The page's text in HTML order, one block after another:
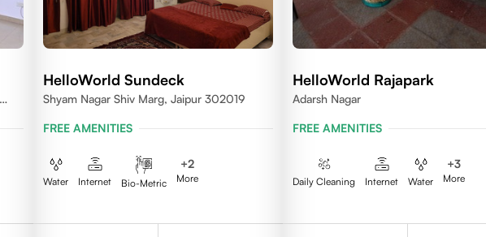
HelloWorld Sundeck
Shyam Nagar Shiv Marg, Jaipur 302019
FREE AMENITIES
Water Internet Bio-Metric
+2
More
HelloWorld Rajapark
Adarsh Nagar
FREE AMENITIES
Daily Cleaning Internet Water
+3
More